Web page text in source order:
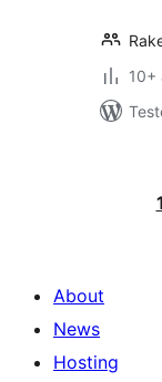
10+
1
About
News
Hosting